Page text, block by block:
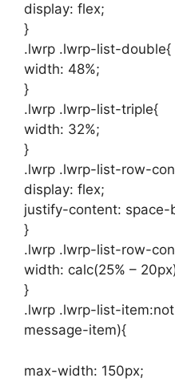
display: flex;
}
.lwrp .lwrp-list-double{
width: 48%;
}
.lwrp .lwrp-list-triple{
width: 32%;
}
.lwrp .lwrp-list-row-
display: flex;
justify-content: space-
}
.lwrp .lwrp-list-row-
width: calc(25% –
}
.lwrp .lwrp-list-
message-item){
max-width: 150px;